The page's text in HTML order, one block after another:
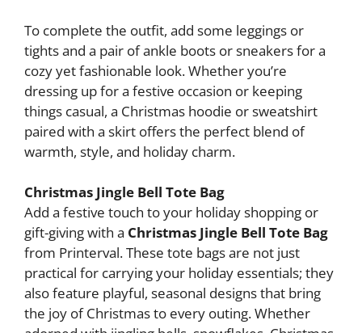
To complete the outfit, add some leggings or
tights and a pair of ankle boots or sneakers for a
cozy yet fashionable look. Whether you’re
dressing up for a festive occasion or keeping
things casual, a Christmas hoodie or sweatshirt
paired with a skirt offers the perfect blend of
warmth, style, and holiday charm.
Christmas Jingle Bell Tote Bag
Add a festive touch to your holiday shopping or
gift-giving with a Christmas Jingle Bell Tote Bag
from Printerval. These tote bags are not just
practical for carrying your holiday essentials; they
also feature playful, seasonal designs that bring
the joy of Christmas to every outing. Whether